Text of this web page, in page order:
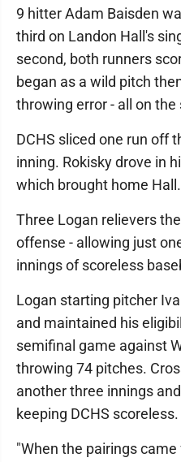
9 hitter Adam Baisden
third on Landon Hall's
second, both runners
began as a wild pitch
throwing error - all on the
DCHS sliced one run off
inning. Rokisky drove in
which brought home Hall.
Three Logan relievers
offense - allowing just
innings of scoreless
Logan starting pitcher
and maintained his
semifinal game against
throwing 74 pitches.
another three innings
keeping DCHS scoreless.
"When the pairings